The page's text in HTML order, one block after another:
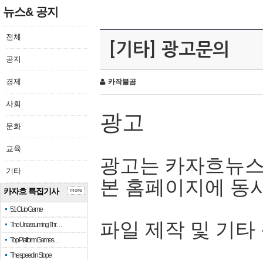
뉴스& 공지
전체
공지
경제
사회
문화
교육
기타
카자흐 특집기사
51 Club Game
The Unassuming Thr…
Top Platform Games…
The speed in Slope
more
[기타] 광고문의
카작불곰
광고
광고는 카자흐뉴
본 홈페이지에 동
파일 제작 및 기타